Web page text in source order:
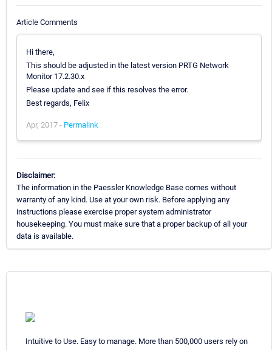
Article Comments
Hi there,
This should be adjusted in the latest version PRTG Network
Monitor 17.2.30.x
Please update and see if this resolves the error.
Best regards, Felix
Apr, 2017 - Permalink
Disclaimer:
The information in the Paessler Knowledge Base comes without
warranty of any kind. Use at your own risk. Before applying any
instructions please exercise proper system administrator
housekeeping. You must make sure that a proper backup of all your
data is available.
Intuitive to Use. Easy to manage. More than 500,000 users rely on